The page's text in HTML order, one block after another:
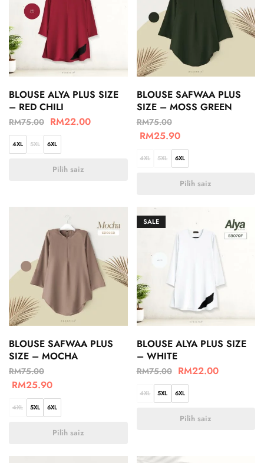
BLOUSE ALYA PLUS SIZE
– RED CHILI
RM75.00 RM22.00
4XL 5XL 6XL
Pilih saiz
BLOUSE SAFWAA PLUS
SIZE – MOSS GREEN
RM75.00
RM25.90
4XL 5XL 6XL
Pilih saiz
BLOUSE SAFWAA PLUS
SIZE – MOCHA
RM75.00
RM25.90
4XL 5XL 6XL
Pilih saiz
SALE
BLOUSE ALYA PLUS SIZE
– WHITE
RM75.00 RM22.00
4XL 5XL 6XL
Pilih saiz